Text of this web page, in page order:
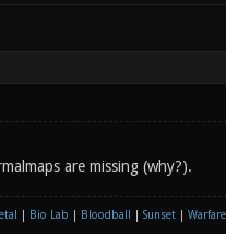
are missing (why?).
Bio Lab Bloodball Sunset| Warfare